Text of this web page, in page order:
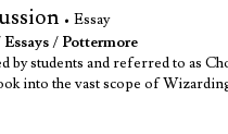
• Essay
Essays/ Pottermore
by students and referred to as
into the vast scope of